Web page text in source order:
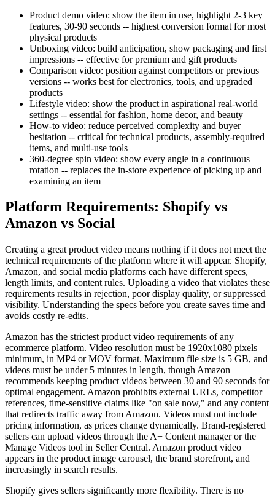
Product demo video: show the item in use, highlight 2-3 key
features, 30-90 seconds -- highest conversion format for most
physical products
Unboxing video: build anticipation, show packaging and first
impressions -- effective for premium and gift products
Comparison video: position against competitors or previous
versions -- works best for electronics, tools, and upgraded
products
Lifestyle video: show the product in aspirational real-world
settings -- essential for fashion, home decor, and beauty
How-to video: reduce perceived complexity and buyer
hesitation -- critical for technical products, assembly-required
items, and multi-use tools
360-degree spin video: show every angle in a continuous
rotation -- replaces the in-store experience of picking up and
examining an item
Platform Requirements: Shopify vs
Amazon vs Social
Creating a great product video means nothing if it does not meet the
technical requirements of the platform where it will appear. Shopify,
Amazon, and social media platforms each have different specs,
length limits, and content rules. Uploading a video that violates these
requirements results in rejection, poor display quality, or suppressed
visibility. Understanding the specs before you create saves time and
avoids costly re-edits.
Amazon has the strictest product video requirements of any
ecommerce platform. Video resolution must be 1920x1080 pixels
minimum, in MP4 or MOV format. Maximum file size is 5 GB, and
videos must be under 5 minutes in length, though Amazon
recommends keeping product videos between 30 and 90 seconds for
optimal engagement. Amazon prohibits external URLs, competitor
references, time-sensitive claims like "on sale now," and any content
that redirects traffic away from Amazon. Videos must not include
pricing information, as prices change dynamically. Brand-registered
sellers can upload videos through the A+ Content manager or the
Manage Videos tool in Seller Central. Amazon product video
appears in the product image carousel, the brand storefront, and
increasingly in search results.
Shopify gives sellers significantly more flexibility. There is no